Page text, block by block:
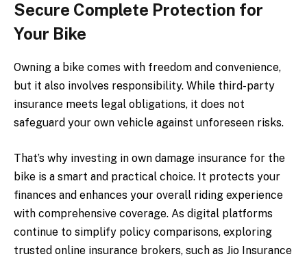
Secure Complete Protection for
Your Bike
Owning a bike comes with freedom and convenience,
but it also involves responsibility. While third-party
insurance meets legal obligations, it does not
safeguard your own vehicle against unforeseen risks.
That’s why investing in own damage insurance for the
bike is a smart and practical choice. It protects your
finances and enhances your overall riding experience
with comprehensive coverage. As digital platforms
continue to simplify policy comparisons, exploring
trusted online insurance brokers, such as Jio Insurance